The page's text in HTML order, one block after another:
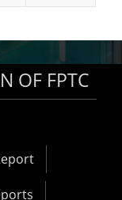
OF FPTC